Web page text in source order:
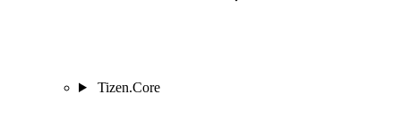
Tizen.Core